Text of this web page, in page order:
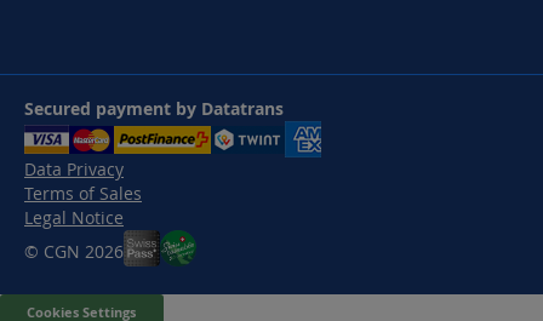
Secured payment by Datatrans
Data Privacy
Terms of Sales
Legal Notice
© CGN 2026
Cookies Settings